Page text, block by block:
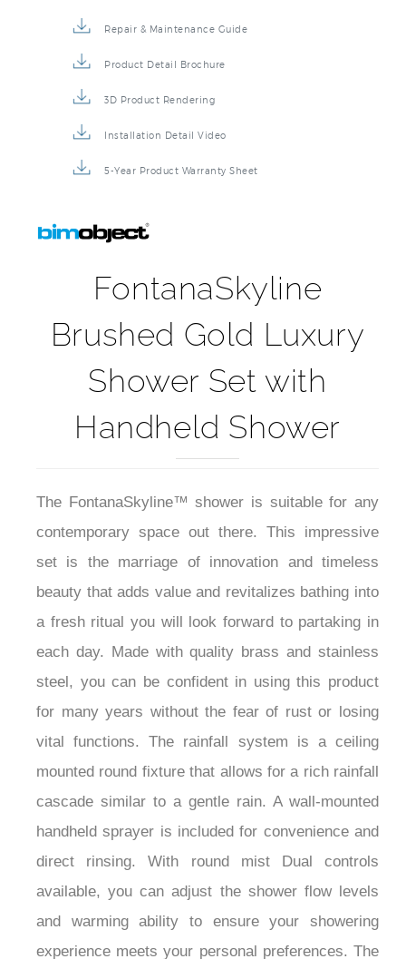
5-Year Product Warranty Sheet
FontanaSkyline
Brushed Gold Luxury
Shower Set with
Handheld Shower
The FontanaSkyline™ shower is suitable for any
contemporary space out there. This impressive
set is the marriage of innovation and timeless
beauty that adds value and revitalizes bathing into
a fresh ritual you will look forward to partaking in
each day. Made with quality brass and stainless
steel, you can be confident in using this product
for many years without the fear of rust or losing
vital functions. The rainfall system is a ceiling
mounted round fixture that allows for a rich rainfall
cascade similar to a gentle rain. A wall-mounted
handheld sprayer is included for convenience and
direct rinsing. With round mist Dual controls
available, you can adjust the shower flow levels